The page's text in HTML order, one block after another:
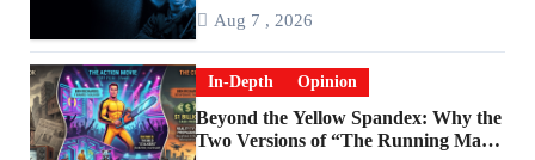
Aug 7 , 2026
In-Depth Opinion
Beyond the Yellow Spandex: Why the
Two Versions of “The Running Man”